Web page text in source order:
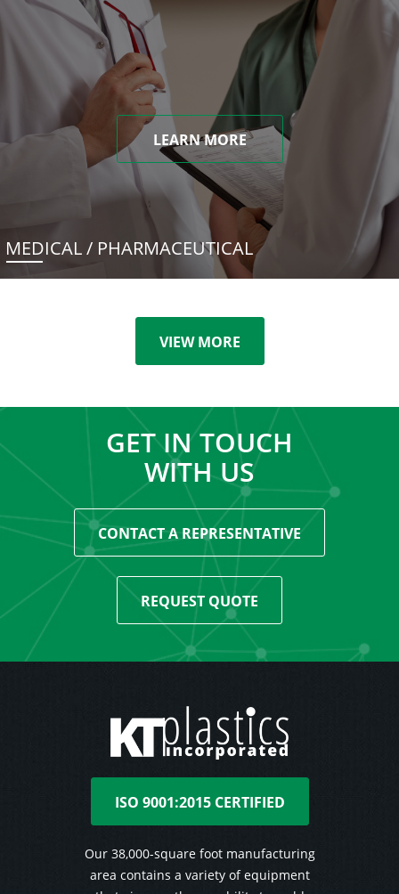
LEARN MORE
MEDICAL / PHARMACEUTICAL
VIEW MORE
GET IN TOUCH
WITH US
CONTACT A REPRESENTATIVE
REQUEST QUOTE
ISO 9001:2015 CERTIFIED
Our 38,000-square foot manufacturing
area contains a variety of equipment